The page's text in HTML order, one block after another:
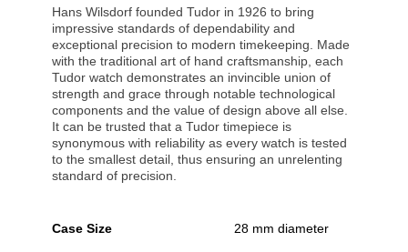
Hans Wilsdorf founded Tudor in 1926 to bring
impressive standards of dependability and
exceptional precision to modern timekeeping. Made
with the traditional art of hand craftsmanship, each
Tudor watch demonstrates an invincible union of
strength and grace through notable technological
components and the value of design above all else.
It can be trusted that a Tudor timepiece is
synonymous with reliability as every watch is tested
to the smallest detail, thus ensuring an unrelenting
standard of precision.
Case Size 28 mm diameter